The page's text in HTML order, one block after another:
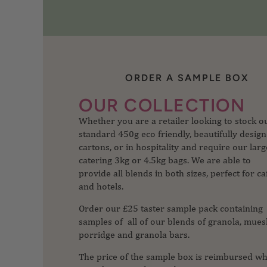
ORDER A SAMPLE BOX
OUR COLLECTION
Whether you are a retailer looking to
standard 450g eco friendly, beautifully
cartons, or in hospitality and require our
catering 3kg or 4.5kg bags. We are able to
provide all blends in both sizes, perfect for
and hotels.
Order our £25 taster sample pack containing
samples of all of our blends of granola,
porridge and granola bars.